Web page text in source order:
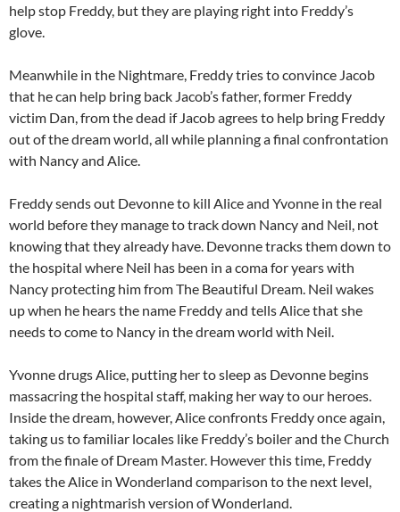
help stop Freddy, but they are playing right into Freddy’s
glove.
Meanwhile in the Nightmare, Freddy tries to convince Jacob
that he can help bring back Jacob’s father, former Freddy
victim Dan, from the dead if Jacob agrees to help bring Freddy
out of the dream world, all while planning a final confrontation
with Nancy and Alice.
Freddy sends out Devonne to kill Alice and Yvonne in the real
world before they manage to track down Nancy and Neil, not
knowing that they already have. Devonne tracks them down to
the hospital where Neil has been in a coma for years with
Nancy protecting him from The Beautiful Dream. Neil wakes
up when he hears the name Freddy and tells Alice that she
needs to come to Nancy in the dream world with Neil.
Yvonne drugs Alice, putting her to sleep as Devonne begins
massacring the hospital staff, making her way to our heroes.
Inside the dream, however, Alice confronts Freddy once again,
taking us to familiar locales like Freddy’s boiler and the Church
from the finale of Dream Master. However this time, Freddy
takes the Alice in Wonderland comparison to the next level,
creating a nightmarish version of Wonderland.